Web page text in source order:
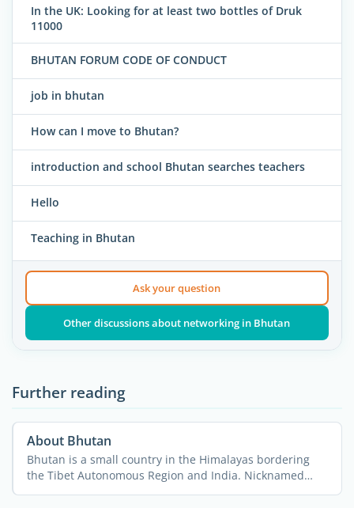
In the UK: Looking for at least two bottles of Druk
11000
BHUTAN FORUM CODE OF CONDUCT
job in bhutan
How can I move to Bhutan?
introduction and school Bhutan searches teachers
Hello
Teaching in Bhutan
Ask your question
Other discussions about networking in Bhutan
Further reading
About Bhutan
Bhutan is a small country in the Himalayas bordering
the Tibet Autonomous Region and India. Nicknamed
“The ...